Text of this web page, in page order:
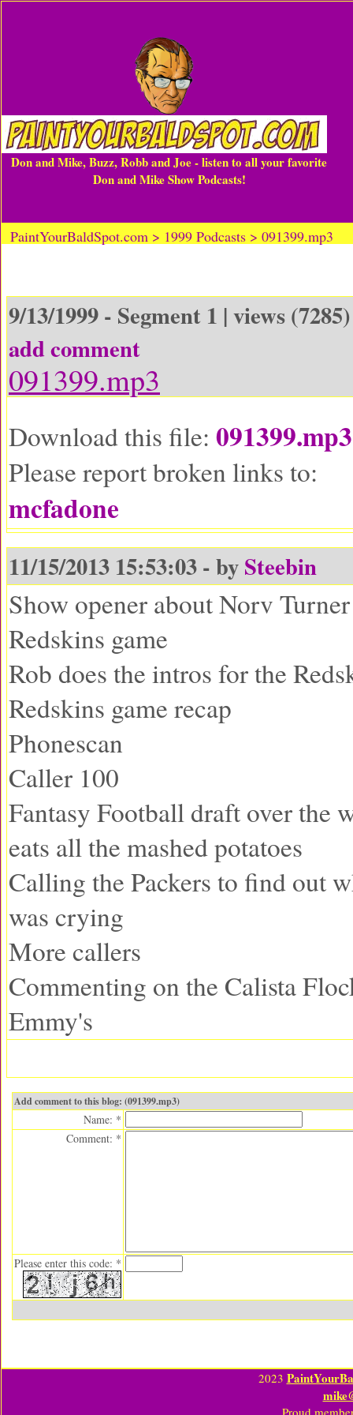
Don and Mike, Buzz, Robb and Joe - listen to all your favorite
Don and Mike Show Podcasts!
PaintYourBaldSpot.com > 1999 Podcasts > 091399.mp3
9/13/1999 - Segment 1 | views
add comment
091399.mp3
Download this file: 091399.mp3
Please report broken links to:
mcfadone
11/15/2013 15:53:03 - bySteebin
Show opener about Norv
Redskins game
Rob does the intros for the
Redskins game recap
Phonescan
Caller 100
Fantasy Football draft over the
eats all the mashed potatoes
Calling the Packers to find out
was crying
More callers
Commenting on the Calista
Emmy's
Add comment to this blog: (091399.mp3)
Name: *
Comment: *
Please enter this code: *
2023
Proud